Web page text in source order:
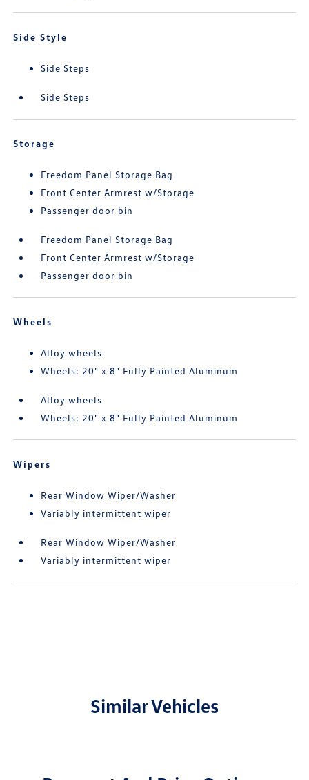
Side Style
Side Steps
Side Steps
Storage
Freedom Panel Storage Bag
Front Center Armrest w/Storage
Passenger door bin
Freedom Panel Storage Bag
Front Center Armrest w/Storage
Passenger door bin
Wheels
Alloy wheels
Wheels: 20" x 8" Fully Painted Aluminum
Alloy wheels
Wheels: 20" x 8" Fully Painted Aluminum
Wipers
Rear Window Wiper/Washer
Variably intermittent wiper
Rear Window Wiper/Washer
Variably intermittent wiper
Similar Vehicles